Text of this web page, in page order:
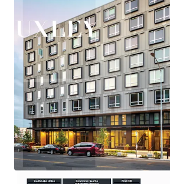
residents a rare combination of urban
neighborhood tranquility. The areas
entertainment scene, proximity to
corridor, and easy access to the
create a highly desirable lifestyle
attracts and retains quality tenants.
New ownership will benefit from the
participation in Seattle’s Multifamily
(“MFTE”) program. In exchange for
units at affordable levels, ownership
estate taxes through at least 2031. In
Seattle City Council approved MFTE
Highly accretive assumable
Explosive rent growth driven
constraints
Exceptional access to
base
Under 25-minute commute to
Eastside employers
Affluent neighborhood with
amenities